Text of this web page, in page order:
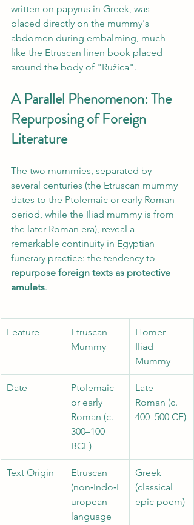
written on papyrus in Greek, was
placed directly on the mummy's
abdomen during embalming, much
like the Etruscan linen book placed
around the body of "Ružica".
A Parallel Phenomenon: The
Repurposing of Foreign
Literature
The two mummies, separated by
several centuries (the Etruscan mummy
dates to the Ptolemaic or early Roman
period, while the Iliad mummy is from
the later Roman era), reveal a
remarkable continuity in Egyptian
funerary practice: the tendency to
repurpose foreign texts as protective
amulets.
Feature
Etruscan
Mummy
Homer
Iliad
Mummy
Date
Ptolemaic
or early
Roman (c.
300–100
BCE)
Late
Roman (c.
400–500 CE)
Text Origin
Etruscan
(non‑Indo‑E
uropean
language
Greek
(classical
epic poem)